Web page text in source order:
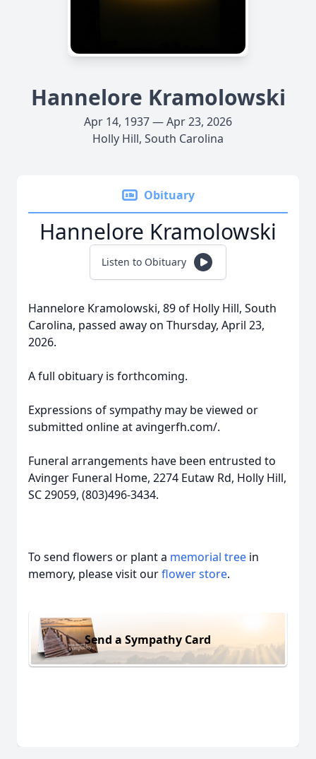
Hannelore Kramolowski
Apr 14, 1937 — Apr 23, 2026
Holly Hill, South Carolina
Obituary
Hannelore Kramolowski
Listen to Obituary
Hannelore Kramolowski, 89 of Holly Hill, South
Carolina, passed away on Thursday, April 23,
2026.
A full obituary is forthcoming.
Expressions of sympathy may be viewed or
submitted online at avingerfh.com/.
Funeral arrangements have been entrusted to
Avinger Funeral Home, 2274 Eutaw Rd, Holly Hill,
SC 29059, (803)496-3434.
To send flowers or plant a memorial tree in
memory, please visit ourflower store.
Send a Sympathy Card